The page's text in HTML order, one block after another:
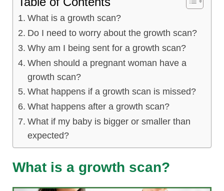
Pregnancy
What is a growth scan?
Do I need to worry about the growth scan?
Why am I being sent for a growth scan?
When should a pregnant woman have a
growth scan?
What happens if a growth scan is missed?
What happens after a growth scan?
What if my baby is bigger or smaller than
expected?
What is a growth scan?